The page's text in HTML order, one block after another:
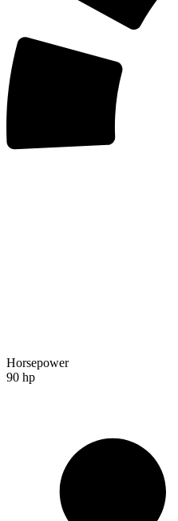
Horsepower
90 hp